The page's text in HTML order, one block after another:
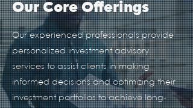
Our Core Offerings
Our experienced professionals provide
personalized investment advisory
services to assist clients in making
informed decisions and optimizing their
investment portfolios to achieve long-